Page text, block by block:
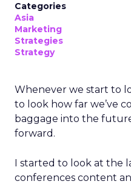
Categories
Asia
Marketing
Strategies
Strategy
Whenever we start to
to look how far we’ve
baggage into the
forward.
I started to look at the
conferences content